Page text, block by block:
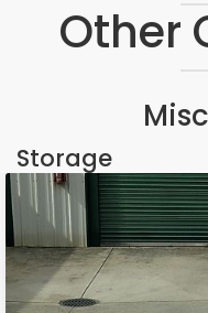
Other
Storage